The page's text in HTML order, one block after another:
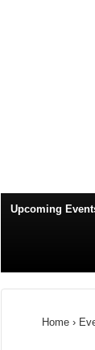
Upcoming
Home ›